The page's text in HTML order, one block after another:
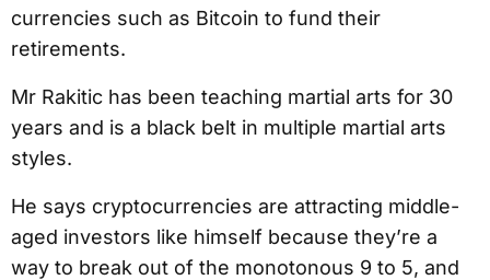
currencies such as Bitcoin to fund their
retirements.
Mr Rakitic has been teaching martial arts for 30
years and is a black belt in multiple martial arts
styles.
He says cryptocurrencies are attracting middle-
aged investors like himself because they’re a
way to break out of the monotonous 9 to 5, and